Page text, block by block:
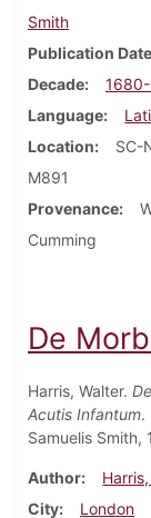
Smith
Publication Date
Decade
Language
Location
SC-
M891
Provenance
Cumming
De
Harris, Walter.
Acutis Infantum.
Samuelis Smith,
Author
City
London